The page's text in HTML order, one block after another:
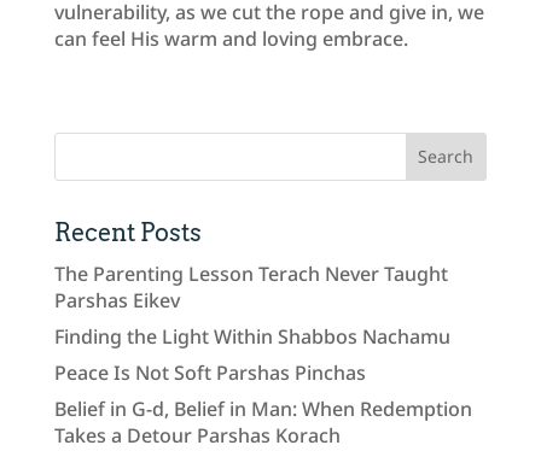
vulnerability, as we cut the rope and give in, we
can feel His warm and loving embrace.
Recent Posts
The Parenting Lesson Terach Never Taught
Parshas Eikev
Finding the Light Within Shabbos Nachamu
Peace Is Not Soft Parshas Pinchas
Belief in G-d, Belief in Man: When Redemption
Takes a Detour Parshas Korach